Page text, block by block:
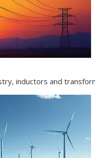
inductors and